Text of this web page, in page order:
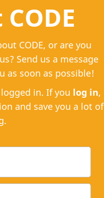
CODE, or are you
Send us a message
as soon as possible!
in. If you log in,
and save you a lot of